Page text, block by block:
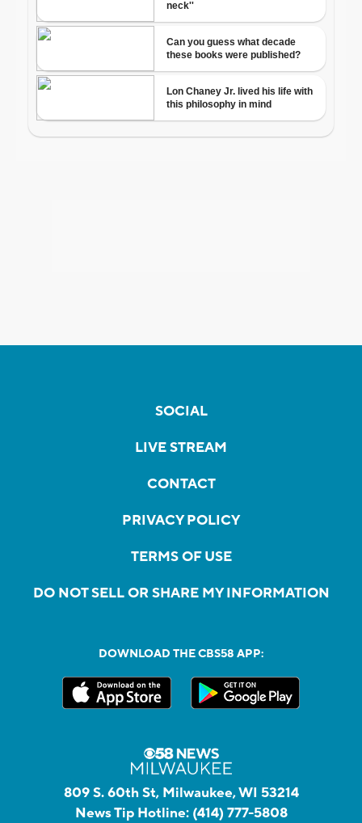
SOCIAL
LIVE STREAM
CONTACT
PRIVACY POLICY
TERMS OF USE
DO NOT SELL OR SHARE MY INFORMATION
DOWNLOAD THE CBS58 APP:
809 S. 60th St, Milwaukee, WI 53214
News Tip Hotline: (414) 777-5808